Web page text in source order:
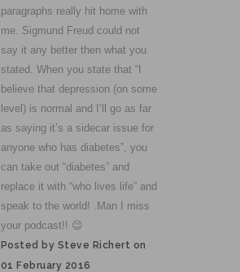
paragraphs really hit home with
me. Sigmund Freud could not
say it any better then what you
stated. When you state that “I
believe that depression (on some
level) is normal and I’ll go as far
as saying it’s a sidecar issue for
anyone who has diabetes”, you
can take out “diabetes” and
replace it with “who lives life” and
speak to the world! .Man I miss
your podcast!! 😉
Posted by Steve Richert on
01 February 2016